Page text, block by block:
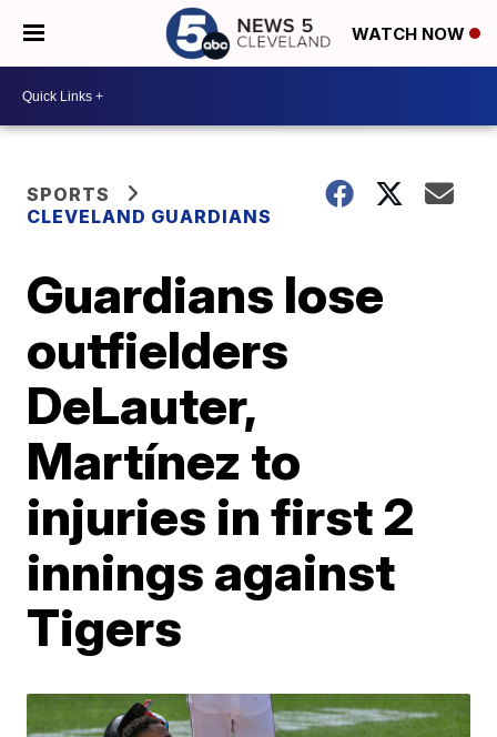
WATCH NOW
SPORTS
CLEVELAND GUARDIANS
Guardians lose
outfielders
DeLauter,
Martínez to
injuries in first 2
innings against
Tigers